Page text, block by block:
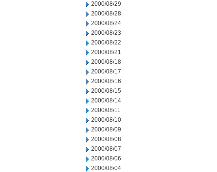
2000/08/29
2000/08/28
2000/08/24
2000/08/23
2000/08/22
2000/08/21
2000/08/18
2000/08/17
2000/08/16
2000/08/15
2000/08/14
2000/08/11
2000/08/10
2000/08/09
2000/08/08
2000/08/07
2000/08/06
2000/08/04